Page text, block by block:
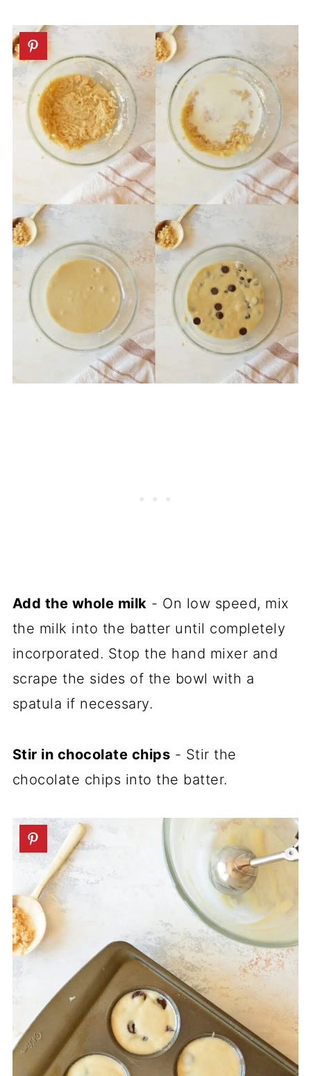
Add the whole milk - On low speed, mix
the milk into the batter until completely
incorporated. Stop the hand mixer and
scrape the sides of the bowl with a
spatula if necessary.
Stir in chocolate chips - Stir the
chocolate chips into the batter.